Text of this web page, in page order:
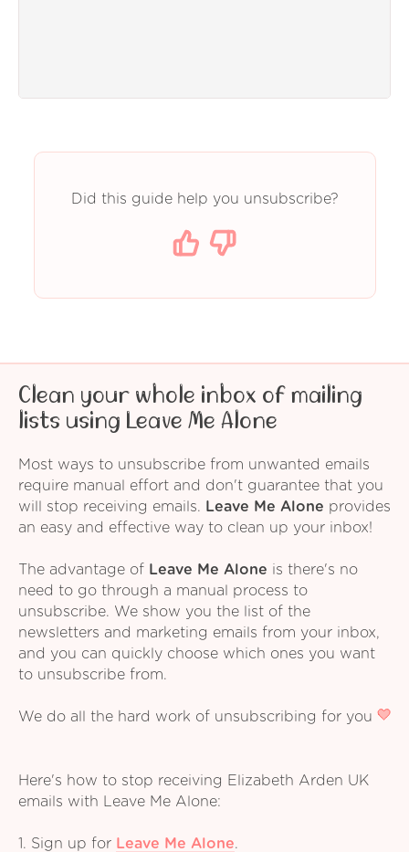
Did this guide help you unsubscribe?
Clean your whole inbox of mailing
lists using Leave Me Alone
Most ways to unsubscribe from unwanted emails
require manual effort and don't guarantee that you
will stop receiving emails.
Leave Me Alone provides
an easy and effective way to clean up your inbox!
The advantage of Leave Me Alone is there's no
need to go through a manual process to
unsubscribe. We show you the list of the
newsletters and marketing emails from your inbox,
and you can quickly choose which ones you want
to unsubscribe from.
We do all the hard work of unsubscribing for you
Here's how to stop receiving Elizabeth Arden UK
emails with Leave Me Alone:
1. Sign up for Leave Me Alone.